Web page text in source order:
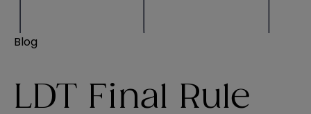
Blog
LDT Final Rule